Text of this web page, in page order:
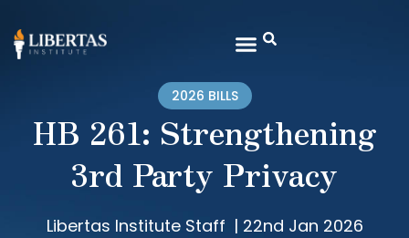
2026 BILLS
HB 261: Strengthening
3rd Party Privacy
Libertas Institute Staff | 22nd Jan 2026